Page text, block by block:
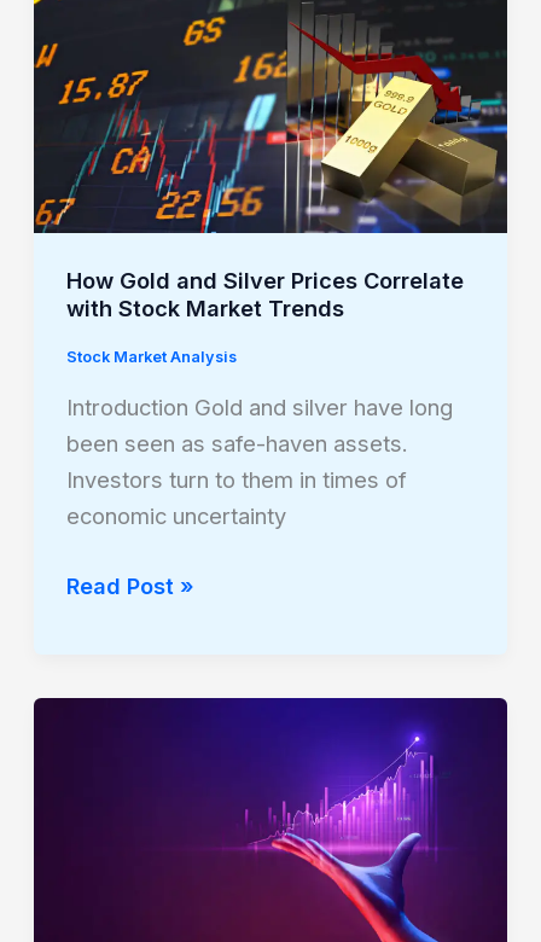
How Gold and Silver Prices Correlate
with Stock Market Trends
Stock Market Analysis
Introduction Gold and silver have long
been seen as safe-haven assets.
Investors turn to them in times of
economic uncertainty
Silver
Prices
Correlate
with
Stock
Market
Trends
Read Post »